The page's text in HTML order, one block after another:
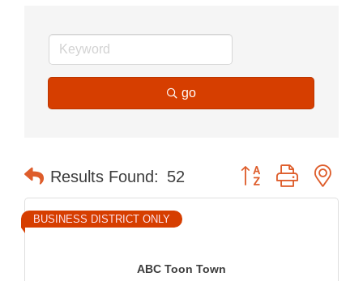
go
Results Found: 52 Button group with
ABC Toon Town
BUSINESS DISTRICT ONLY